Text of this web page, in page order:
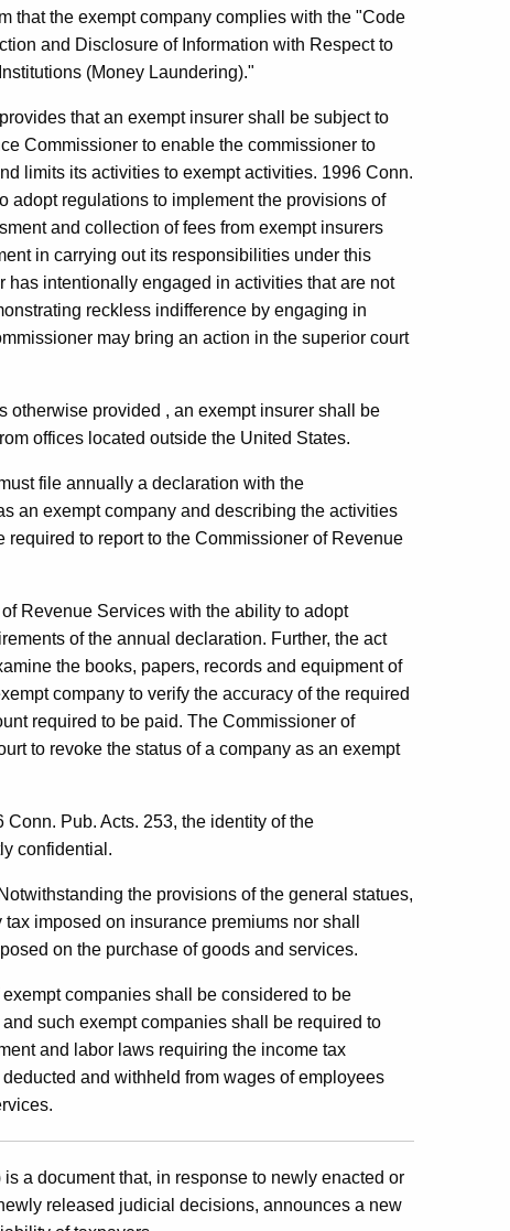
that the exempt company complies with the "Code
and Disclosure of Information with Respect to
(Money Laundering)."
that an exempt insurer shall be subject to
Commissioner to enable the commissioner to
limits its activities to exempt activities. 1996 Conn.
adopt regulations to implement the provisions of
and collection of fees from exempt insurers
in carrying out its responsibilities under this
has intentionally engaged in activities that are not
reckless indifference by engaging in
may bring an action in the superior court
otherwise provided , an exempt insurer shall be
offices located outside the United States.
file annually a declaration with the
an exempt company and describing the activities
to report to the Commissioner of Revenue
Revenue Services with the ability to adopt
of the annual declaration. Further, the act
the books, papers, records and equipment of
company to verify the accuracy of the required
required to be paid. The Commissioner of
to revoke the status of a company as an exempt
Pub. Acts. 253, the identity of the
confidential.
the provisions of the general statues,
imposed on insurance premiums nor shall
on the purchase of goods and services.
companies shall be considered to be
such exempt companies shall be required to
and labor laws requiring the income tax
and withheld from wages of employees
is a document that, in response to newly enacted or
released judicial decisions, announces a new